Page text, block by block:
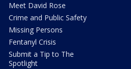
Meet David Rose
Crime and Public Safety
Missing Persons
Fentanyl Crisis
Submit a Tip to The
Spotlight